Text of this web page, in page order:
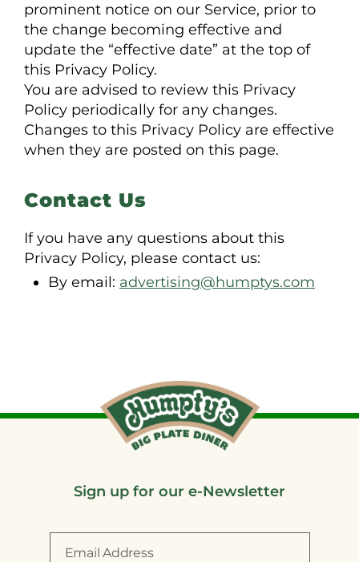
prominent notice on our Service, prior to
the change becoming effective and
update the “effective date” at the top of
this Privacy Policy.
You are advised to review this Privacy
Policy periodically for any changes.
Changes to this Privacy Policy are effective
when they are posted on this page.
Contact Us
If you have any questions about this
Privacy Policy, please contact us:
By email: advertising@humptys.com
Sign up for our e-Newsletter